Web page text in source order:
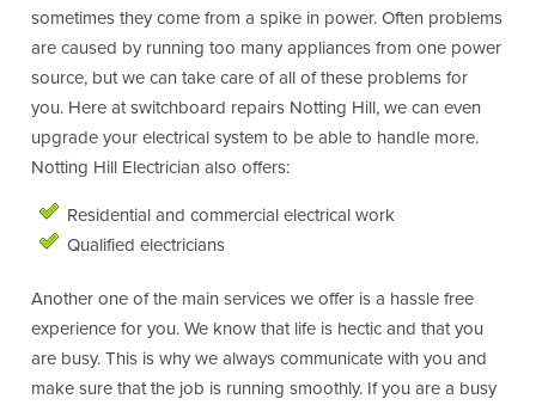
sometimes they come from a spike in power. Often problems
are caused by running too many appliances from one power
source, but we can take care of all of these problems for
you. Here at switchboard repairs Notting Hill, we can even
upgrade your electrical system to be able to handle more.
Notting Hill Electrician also offers:
Residential and commercial electrical work
Qualified electricians
Another one of the main services we offer is a hassle free
experience for you. We know that life is hectic and that you
are busy. This is why we always communicate with you and
make sure that the job is running smoothly. If you are a busy